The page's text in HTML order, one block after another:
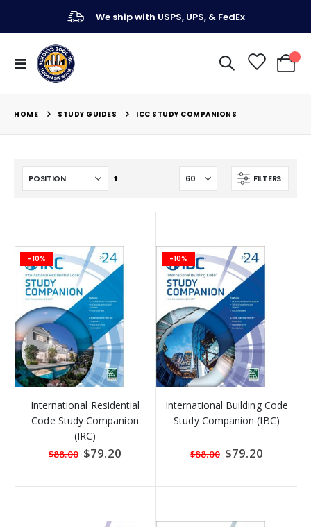
We ship with USPS, UPS, & FedEx
Toggle
Nav
My
HOME STUDY GUIDES ICC STUDY COMPANIONS
FILTERS
Set
-10%
International Residential
Code Study Companion
(IRC)
$88.00 Special
Price
$79.20
-10%
International Building Code
Study Companion (IBC)
$88.00 Special
Price
$79.20